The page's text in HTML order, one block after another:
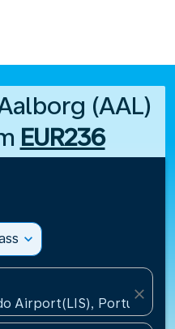
(AAL)
EUR236
expand_more
Airport(LIS), Portugal
close